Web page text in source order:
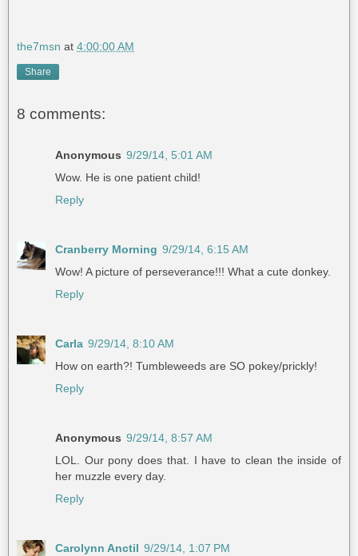
the7msn at 4:00:00 AM
Share
8 comments:
Anonymous 9/29/14, 5:01 AM
Wow. He is one patient child!
Reply
Cranberry Morning 9/29/14, 6:15 AM
Wow! A picture of perseverance!!! What a cute donkey.
Reply
Carla 9/29/14, 8:10 AM
How on earth?! Tumbleweeds are SO pokey/prickly!
Reply
Anonymous 9/29/14, 8:57 AM
LOL. Our pony does that. I have to clean the inside of
her muzzle every day.
Reply
Carolynn Anctil 9/29/14, 1:07 PM